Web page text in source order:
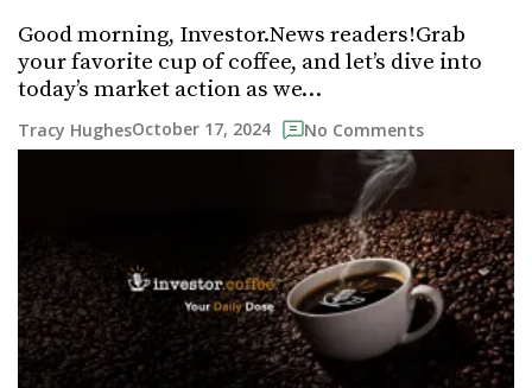
Good morning, Investor.News readers!Grab
your favorite cup of coffee, and let’s dive into
today’s market action as we…
Tracy HughesOctober 17, 2024 No Comments